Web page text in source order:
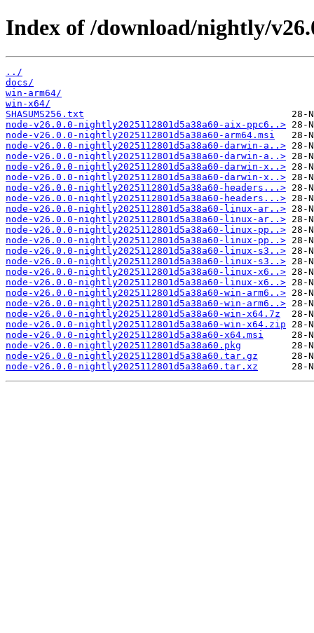
Index of /download/nightly/
../
docs/
win-arm64/
win-x64/
SHASUMS256.txt
node-v26.0.0-nightly2025112801d5a38a60-aix-ppc6..>
node-v26.0.0-nightly2025112801d5a38a60-arm64.msi
node-v26.0.0-nightly2025112801d5a38a60-darwin-a..>
node-v26.0.0-nightly2025112801d5a38a60-darwin-a..>
node-v26.0.0-nightly2025112801d5a38a60-darwin-x..>
node-v26.0.0-nightly2025112801d5a38a60-darwin-x..>
node-v26.0.0-nightly2025112801d5a38a60-headers...>
node-v26.0.0-nightly2025112801d5a38a60-headers...>
node-v26.0.0-nightly2025112801d5a38a60-linux-ar..>
node-v26.0.0-nightly2025112801d5a38a60-linux-ar..>
node-v26.0.0-nightly2025112801d5a38a60-linux-pp..>
node-v26.0.0-nightly2025112801d5a38a60-linux-pp..>
node-v26.0.0-nightly2025112801d5a38a60-linux-s3..>
node-v26.0.0-nightly2025112801d5a38a60-linux-s3..>
node-v26.0.0-nightly2025112801d5a38a60-linux-x6..>
node-v26.0.0-nightly2025112801d5a38a60-linux-x6..>
node-v26.0.0-nightly2025112801d5a38a60-win-arm6..>
node-v26.0.0-nightly2025112801d5a38a60-win-arm6..>
node-v26.0.0-nightly2025112801d5a38a60-win-x64.7z
node-v26.0.0-nightly2025112801d5a38a60-win-x64.zip
node-v26.0.0-nightly2025112801d5a38a60-x64.msi
node-v26.0.0-nightly2025112801d5a38a60.pkg
node-v26.0.0-nightly2025112801d5a38a60.tar.gz
node-v26.0.0-nightly2025112801d5a38a60.tar.xz